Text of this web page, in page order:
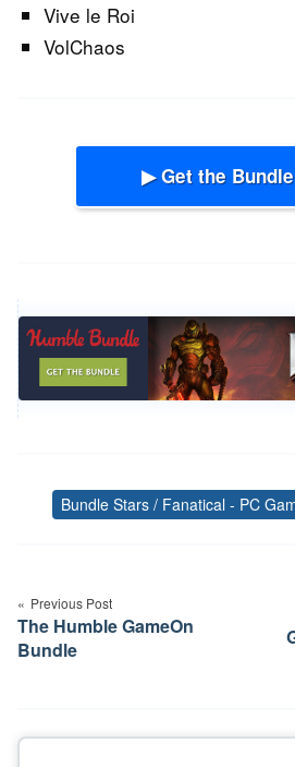
Vive le Roi
VolChaos
▶ Get the
Tags
Bundle Stars / Fanatical - PC
navigation
Previous Post
The Humble GameOn
Bundle